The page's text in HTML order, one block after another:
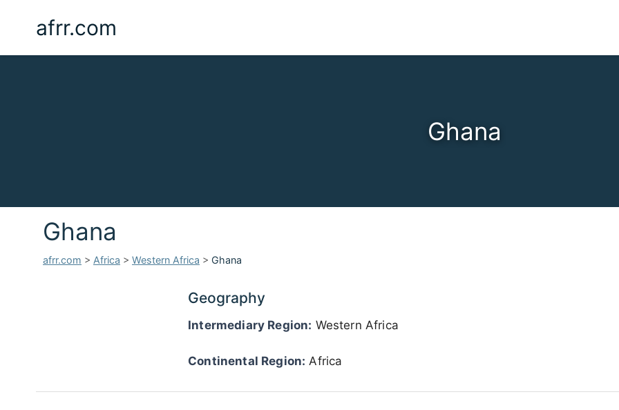
afrr.com
Ghana
Ghana
afrr.com > Africa > Western Africa > Ghana
Geography
Intermediary Region: Western Africa
Continental Region: Africa